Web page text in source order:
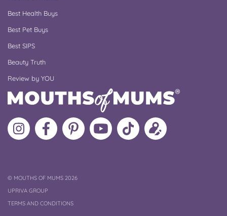
Best Health Buys
Best Pet Buys
Best SIPS
Beauty Truth
Review by YOU
Follow
MoMs
Like
MoMs
MoMs
on
Pinterest
MoMs
YouTube
Channel
Follow
MoMs
Update
your
©COPYRIGHT
MOUTHS OF MUMS 2026
UPRIVA GROUP
TERMS AND CONDITIONS